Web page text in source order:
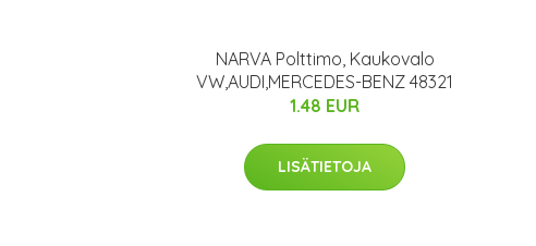
NARVA Polttimo, Kaukovalo
VW,AUDI,MERCEDES-BENZ 48321
1.48 EUR
LISÄTIETOJA